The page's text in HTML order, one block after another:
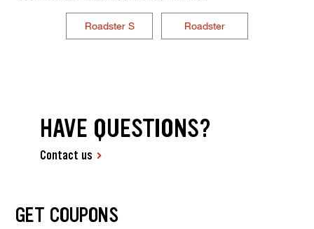
Roadster S Roadster
HAVE QUESTIONS?
Contact us
GET COUPONS